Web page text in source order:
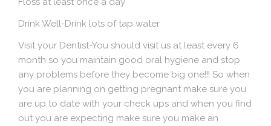
Drink Well-Drink lots of tap water
Visit your Dentist-You should visit us at least every 6
month so you maintain good oral hygiene and stop
any problems before they become big one!!! So when
you are planning on getting pregnant make sure you
are up to date with your check ups and when you find
out you are expecting make sure you make an